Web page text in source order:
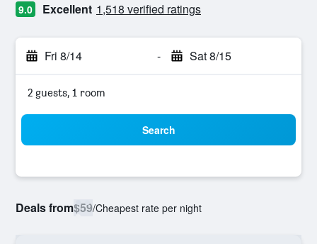
9.0 Excellent 1,518 verified ratings
Fri 8/14 - Sat 8/15
2 guests, 1 room
Search
Deals from$59/Cheapest rate per night